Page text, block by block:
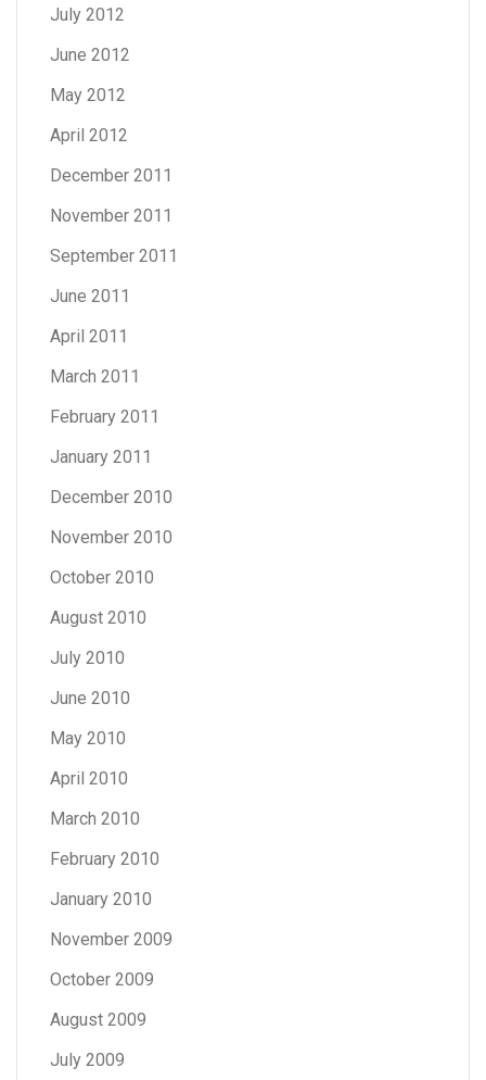
July 2012
June 2012
May 2012
April 2012
December 2011
November 2011
September 2011
June 2011
April 2011
March 2011
February 2011
January 2011
December 2010
November 2010
October 2010
August 2010
July 2010
June 2010
May 2010
April 2010
March 2010
February 2010
January 2010
November 2009
October 2009
August 2009
July 2009